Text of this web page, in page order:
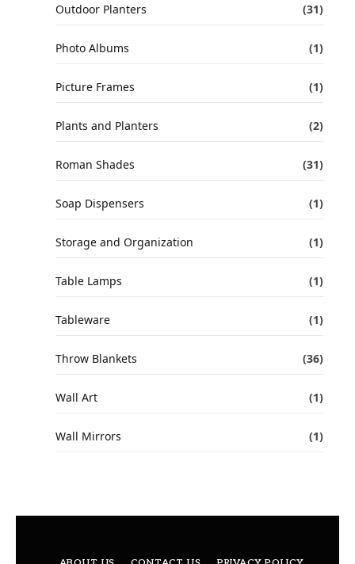
Outdoor Planters (31)
Photo Albums (1)
Picture Frames (1)
Plants and Planters (2)
Roman Shades (31)
Soap Dispensers (1)
Storage and Organization (1)
Table Lamps (1)
Tableware (1)
Throw Blankets (36)
Wall Art (1)
Wall Mirrors (1)